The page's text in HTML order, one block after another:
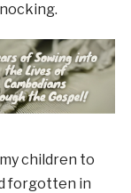
children to
forgotten in